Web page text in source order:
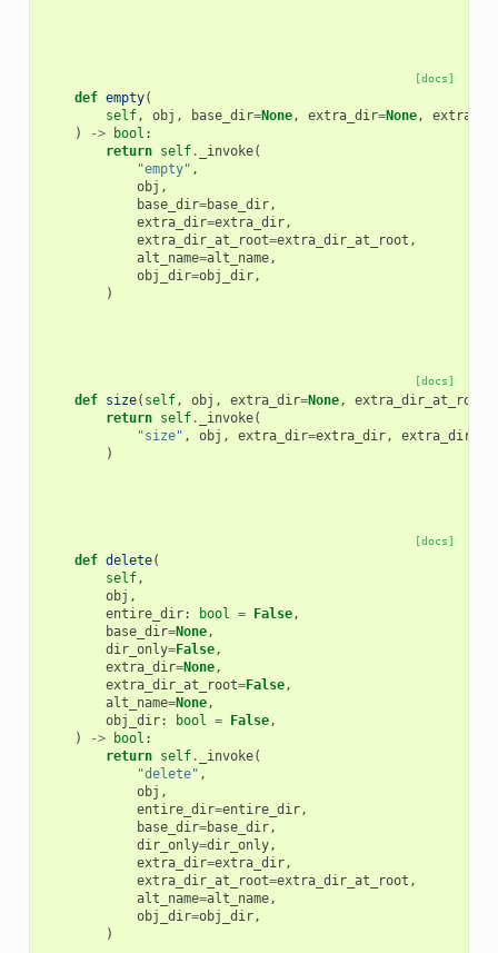
[docs]
def empty(
self, obj , base_dir=None, extra_dir=None,
)
-> bool :
return self. _invoke(
"empty" ,
obj ,
base_dir=base_dir,
extra_dir=extra_dir,
extra_dir_at_root=extra_dir_at_root ,
alt_name=alt_name,
obj_dir=obj_dir,
)
[docs]
def size( self, obj , extra_dir=None, extra_dir_at_root
return self. _invoke(
"size" , obj , extra_dir=extra_dir,
)
[docs]
def delete(
self,
obj ,
entire_dir: bool = False,
base_dir=None,
dir_only=False,
extra_dir=None,
extra_dir_at_root=False,
alt_name=None,
obj_dir: bool = False,
)
-> bool :
return self. _invoke(
"delete" ,
obj ,
entire_dir=entire_dir,
base_dir=base_dir,
dir_only=dir_only,
extra_dir=extra_dir,
extra_dir_at_root=extra_dir_at_root ,
alt_name=alt_name,
obj_dir=obj_dir,
)